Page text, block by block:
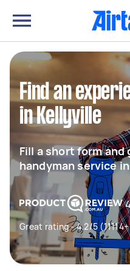
Find an
in Kellyville
Fill a short form
handyman service
Great rating - 4.2/5